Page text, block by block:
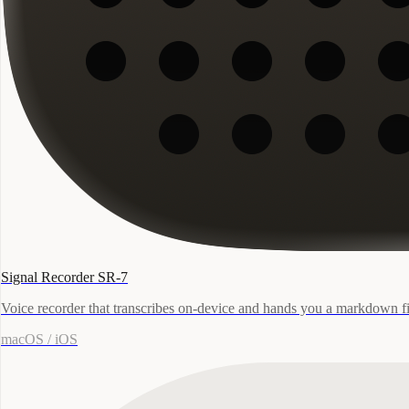
Signal Recorder SR-7
Voice recorder that transcribes on-device and hands you a markdown
macOS / iOS